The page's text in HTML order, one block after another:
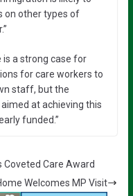
on other types of
is a strong case for
for care workers to
staff, but the
at achieving this
funded.”
Coveted Care Award
Welcomes MP Visit